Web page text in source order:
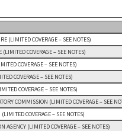
(LIMITED COVERAGE – SEE NOTES)
COVERAGE – SEE NOTES)
COVERAGE – SEE NOTES)
COVERAGE – SEE NOTES)
COVERAGE – SEE NOTES)
COMMISSION (LIMITED COVERAGE – SEE
COVERAGE – SEE NOTES)
AGENCY (LIMITED COVERAGE – SEE NOTES)